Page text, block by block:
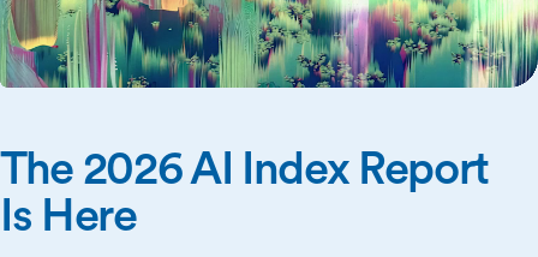
The 2026 AI Index Report
Is Here